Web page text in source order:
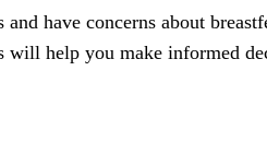
have concerns about
help you make informed